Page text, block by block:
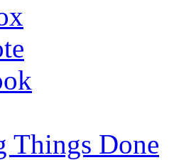
Things Done